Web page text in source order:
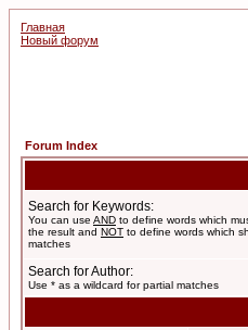
Главная
Новый форум
Forum Index
Search for Keywords:
You can use AND to define words which
the result and NOT to define words which
matches
Search for Author:
Use * as a wildcard for partial matches